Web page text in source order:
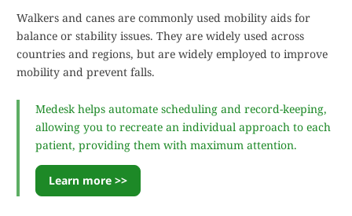
Walkers and canes are commonly used mobility aids for
balance or stability issues. They are widely used across
countries and regions, but are widely employed to improve
mobility and prevent falls.
Medesk helps automate scheduling and record-keeping,
allowing you to recreate an individual approach to each
patient, providing them with maximum attention.
Learn more >>